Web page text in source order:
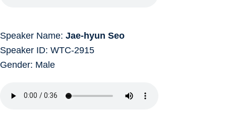
Speaker Name: Jae-hyun Seo
Speaker ID: WTC-2915
Gender: Male